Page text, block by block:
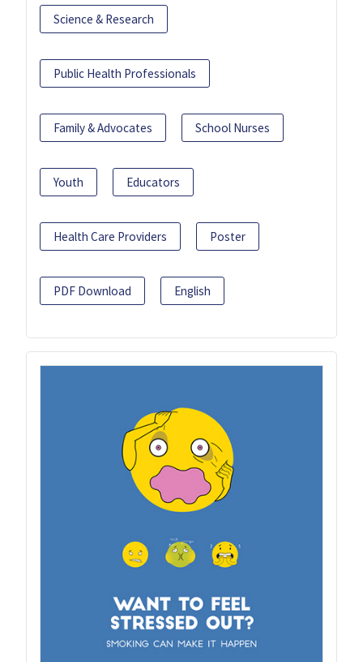
Science & Research
Public Health Professionals
Family & Advocates School Nurses
Youth Educators
Health Care Providers Poster
PDF Download English